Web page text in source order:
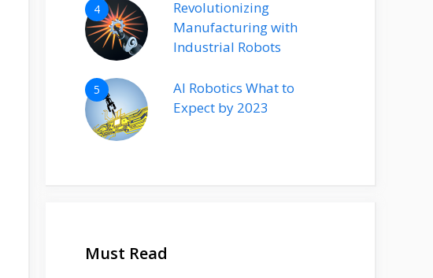
4
Revolutionizing
Manufacturing with
Industrial Robots
5
AI Robotics What to
Expect by 2023
Must Read